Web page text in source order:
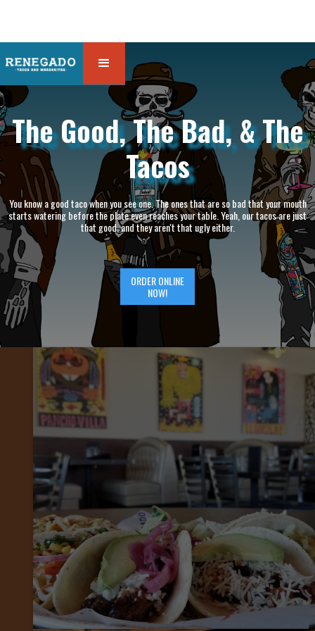
The Good, The Bad, & The
Tacos
You know a good taco when you see one. The ones that are so bad that your mouth
starts watering before the plate even reaches your table. Yeah, our tacos are just
that good, and they aren't that ugly either.
ORDER ONLINE
NOW!